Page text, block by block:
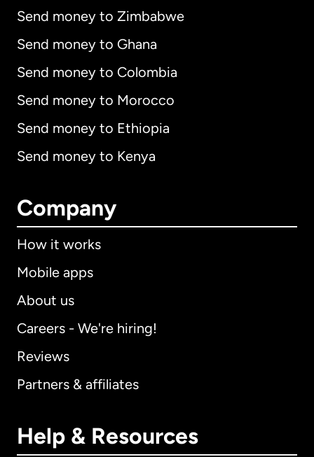
Send money to Zimbabwe
Send money to Ghana
Send money to Colombia
Send money to Morocco
Send money to Ethiopia
Send money to Kenya
Company
How it works
Mobile apps
About us
Careers - We're hiring!
Reviews
Partners & affiliates
Help & Resources